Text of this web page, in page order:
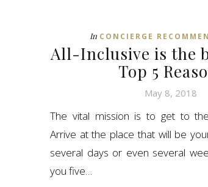
In CONCIERGE
All-Inclusive is the
Top 5
May 8, 2018
The vital mission is to get to
Arrive at the place that will be
several days or even several
you five…